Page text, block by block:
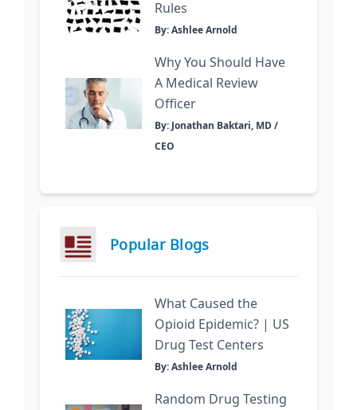
Rules
By: Ashlee Arnold
Why You Should Have
A Medical Review
Officer
By: Jonathan Baktari, MD /
CEO
Popular Blogs
What Caused the
Opioid Epidemic? | US
Drug Test Centers
By: Ashlee Arnold
Random Drug Testing